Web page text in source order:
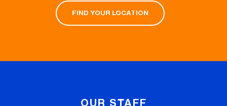
FIND YOUR LOCATION
OUR STAFF